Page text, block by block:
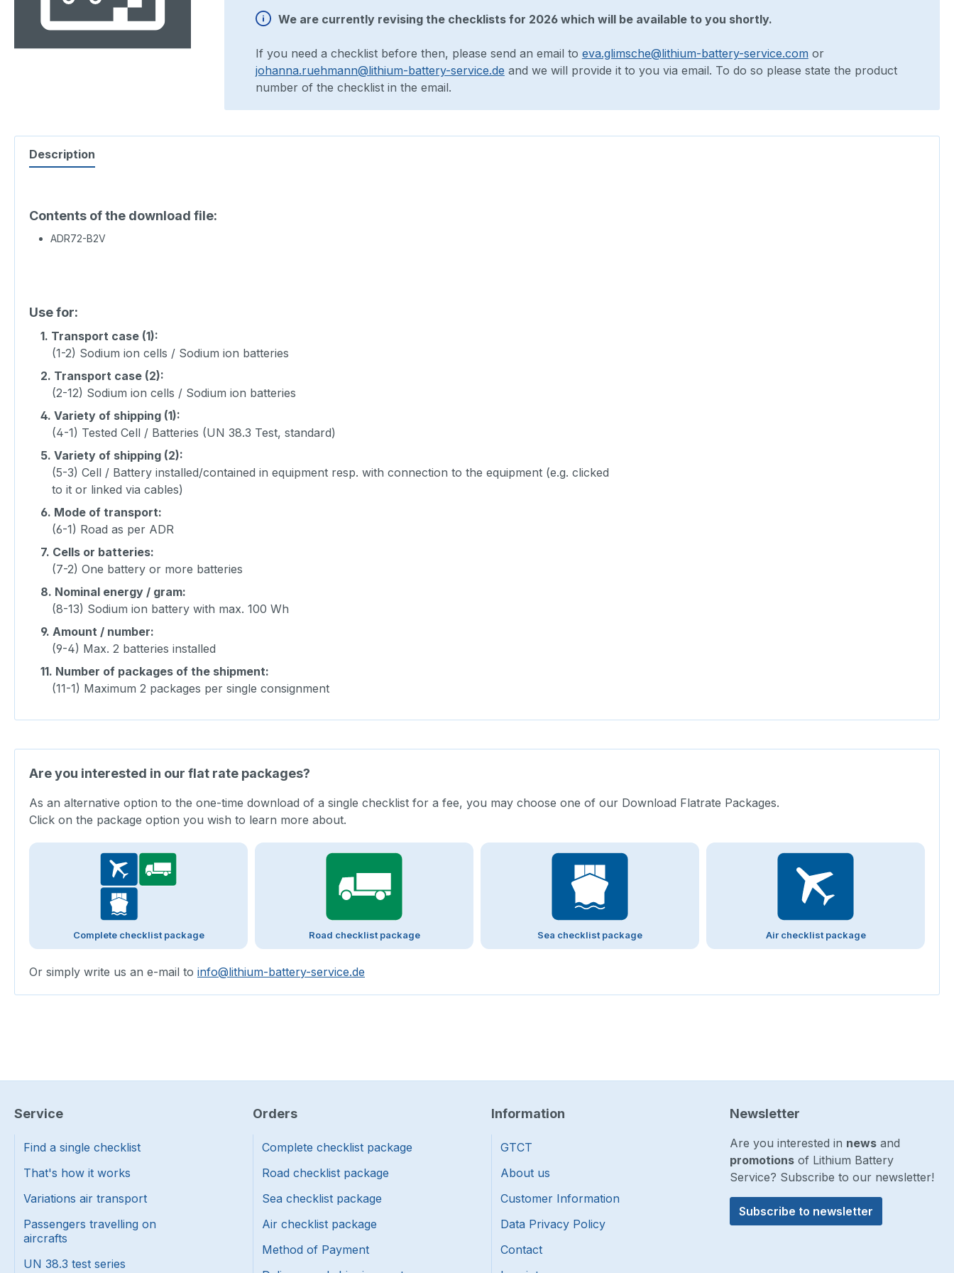
We are currently revising the checklists for 2026 which will be available to you shortly.
If you need a checklist before then, please send an email to eva.glimsche@lithium-battery-service.com or
johanna.ruehmann@lithium-battery-service.de and we will provide it to you via email. To do so please state the product
number of the checklist in the email.
Description
Contents of the download file:
ADR72-B2V
Use for:
1. Transport case (1):
(1-2) Sodium ion cells / Sodium ion batteries
2. Transport case (2):
(2-12) Sodium ion cells / Sodium ion batteries
4. Variety of shipping (1):
(4-1) Tested Cell / Batteries (UN 38.3 Test, standard)
5. Variety of shipping (2):
(5-3) Cell / Battery installed/contained in equipment resp. with connection to the equipment (e.g. clicked
to it or linked via cables)
6. Mode of transport:
(6-1) Road as per ADR
7. Cells or batteries:
(7-2) One battery or more batteries
8. Nominal energy / gram:
(8-13) Sodium ion battery with max. 100 Wh
9. Amount / number:
(9-4) Max. 2 batteries installed
11. Number of packages of the shipment:
(11-1) Maximum 2 packages per single consignment
Are you interested in our flat rate packages?
As an alternative option to the one-time download of a single checklist for a fee, you may choose one of our Download Flatrate Packages.
Click on the package option you wish to learn more about.
Complete checklist package Road checklist package Sea checklist package Air checklist package
Or simply write us an e-mail to info@lithium-battery-service.de
Service
Find a single checklist
That's how it works
Variations air transport
Passengers travelling on
aircrafts
UN 38.3 test series
Orders
Complete checklist package
Road checklist package
Sea checklist package
Air checklist package
Method of Payment
Information
GTCT
About us
Customer Information
Data Privacy Policy
Contact
Newsletter
Are you interested in news and
promotions of Lithium Battery
Service? Subscribe to our newsletter!
Subscribe to newsletter